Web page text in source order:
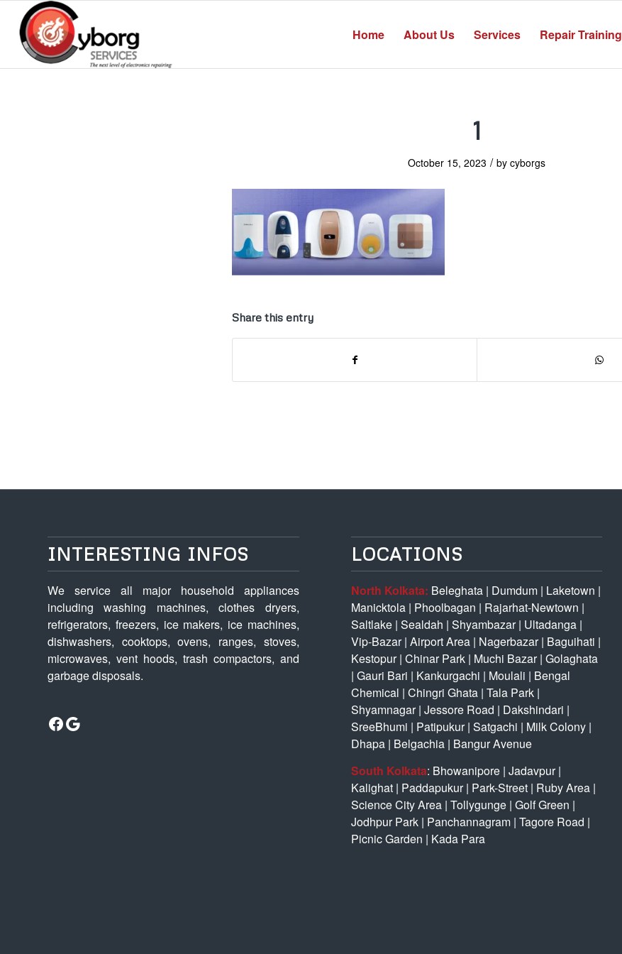
Home About Us Services Repair Training
1
October 15, 2023 / by cyborgs
Share this entry
INTERESTING INFOS
We service all major household appliances
including washing machines, clothes dryers,
refrigerators, freezers, ice makers, ice machines,
dishwashers, cooktops, ovens, ranges, stoves,
microwaves, vent hoods, trash compactors, and
garbage disposals.
Facebook
Google
LOCATIONS
North Kolkata: Beleghata| Dumdum| Laketown |
Manicktola| Phoolbagan | Rajarhat-Newtown |
Saltlake| Sealdah | Shyambazar| Ultadanga|
Vip-Bazar| Airport Area| Nagerbazar| Baguihati |
Kestopur| Chinar Park| Muchi Bazar| Golaghata
| Gauri Bari | Kankurgachi | Moulali | Bengal
Chemical | Chingri Ghata| Tala Park|
Shyamnagar| Jessore Road | Dakshindari |
SreeBhumi | Patipukur| Satgachi | Milk Colony|
Dhapa| Belgachia| Bangur Avenue
South Kolkata: Bhowanipore| Jadavpur|
Kalighat| Paddapukur| Park-Street| Ruby Area|
Science City Area| Tollygunge| Golf Green |
Jodhpur Park| Panchannagram| Tagore Road |
Picnic Garden | Kada Para